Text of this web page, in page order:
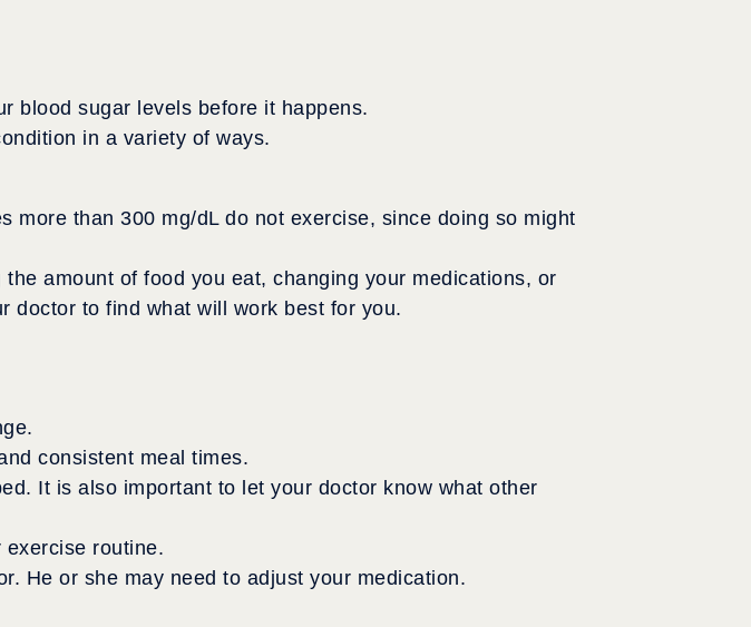
blood sugar levels before it happens.
in a variety of ways.
than 300 mg/dL do not exercise, since doing so might
amount of food you eat, changing your medications, or
doctor to find what will work best for you.
consistent meal times.
It is also important to let your doctor know what other
routine.
He or she may need to adjust your medication.